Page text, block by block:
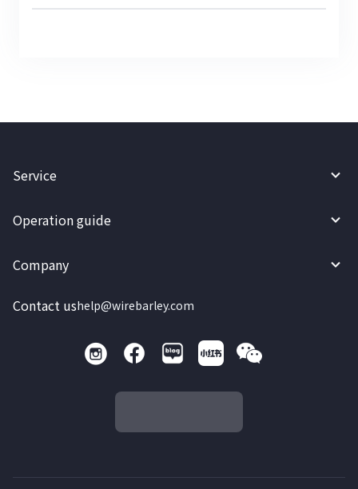
Service
Operation guide
Company
Contact ushelp@wirebarley.com